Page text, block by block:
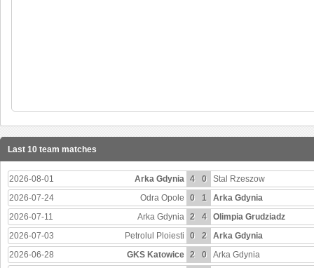
Last 10 team matches
2026-08-01 Arka Gdynia 4 0
Stal Rzeszow
2026-07-24
Odra Opole 0 1
Arka Gdynia
2026-07-11
Arka Gdynia 2 4
Olimpia Grudziadz
2026-07-03
Petrolul Ploiesti 0 2
Arka Gdynia
2026-06-28
GKS Katowice 2 0
Arka Gdynia